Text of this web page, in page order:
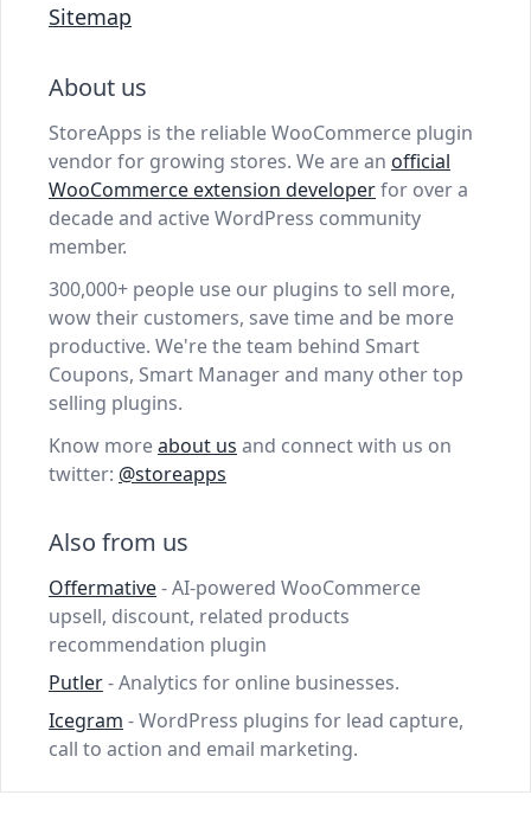
Sitemap
About us
StoreApps is the reliable WooCommerce plugin
vendor for growing stores. We are an official
WooCommerce extension developerfor over a
decade and active WordPress community
member.
300,000+ people use our plugins to sell more,
wow their customers, save time and be more
productive. We're the team behind Smart
Coupons, Smart Manager and many other top
selling plugins.
Know moreabout us and connect with us on
twitter: @storeapps
Also from us
Offermative- AI-powered WooCommerce
upsell, discount, related products
recommendation plugin
Putler- Analytics for online businesses.
Icegram - WordPress plugins for lead capture,
call to action and email marketing.